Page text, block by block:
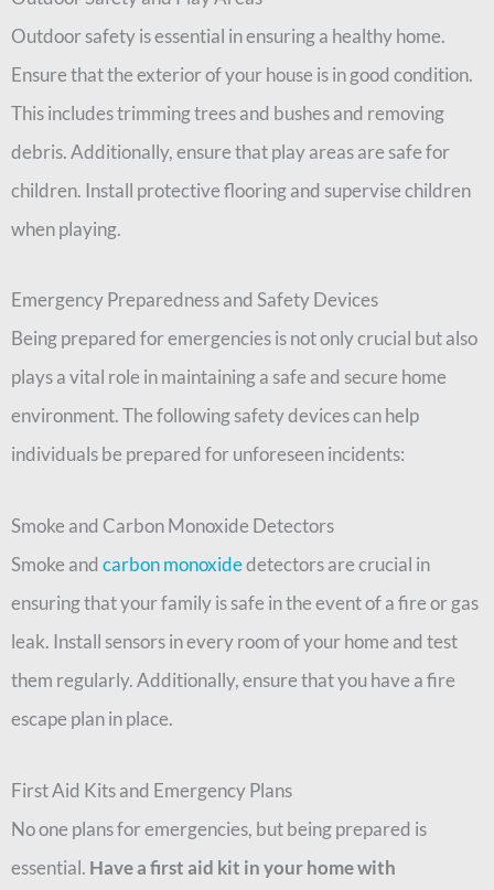
Outdoor safety is essential in ensuring a healthy home.
Ensure that the exterior of your house is in good condition.
This includes trimming trees and bushes and removing
debris. Additionally, ensure that play areas are safe for
children. Install protective flooring and supervise children
when playing.
Emergency Preparedness and Safety Devices
Being prepared for emergencies is not only crucial but also
plays a vital role in maintaining a safe and secure home
environment. The following safety devices can help
individuals be prepared for unforeseen incidents:
Smoke and Carbon Monoxide Detectors
Smoke and carbon monoxidedetectors are crucial in
ensuring that your family is safe in the event of a fire or gas
leak. Install sensors in every room of your home and test
them regularly. Additionally, ensure that you have a fire
escape plan in place.
First Aid Kits and Emergency Plans
No one plans for emergencies, but being prepared is
essential. Have a first aid kit in your home with